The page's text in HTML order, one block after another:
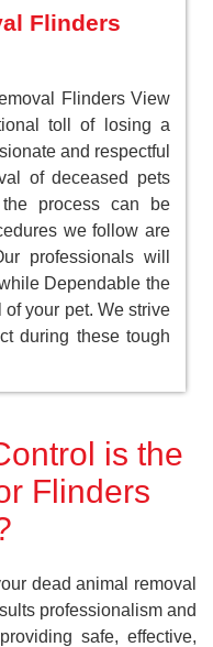
Flinders
Flinders View
toll of losing a
and respectful
of deceased pets
process can be
we follow are
professionals will
Dependable the
your pet. We strive
during these tough
is the
Flinders
dead animal removal
professionalism and
safe, effective,